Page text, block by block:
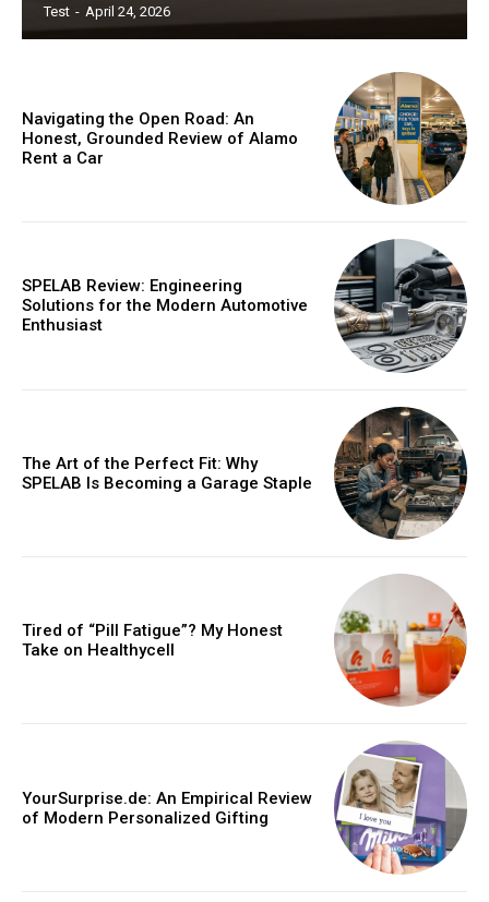
Test - April 24, 2026
Navigating the Open Road: An
Honest, Grounded Review of Alamo
Rent a Car
SPELAB Review: Engineering
Solutions for the Modern Automotive
Enthusiast
The Art of the Perfect Fit: Why
SPELAB Is Becoming a Garage Staple
Tired of “Pill Fatigue”? My Honest
Take on Healthycell
YourSurprise.de: An Empirical Review
of Modern Personalized Gifting